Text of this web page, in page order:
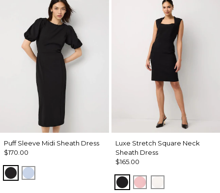
Puff Sleeve Midi Sheath Dress
$170.00
Black Arctic
Luxe Stretch Square Neck
Sheath Dress
$165.00
Black Amalfi Blush